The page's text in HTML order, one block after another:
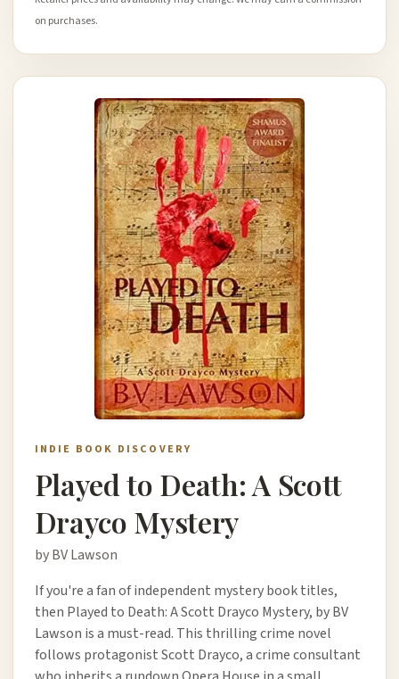
on purchases.
INDIE BOOK DISCOVERY
Played to Death: A Scott
Drayco Mystery
by BV Lawson
If you're a fan of independent mystery book titles,
then Played to Death: A Scott Drayco Mystery, by BV
Lawson is a must-read. This thrilling crime novel
follows protagonist Scott Drayco, a crime consultant